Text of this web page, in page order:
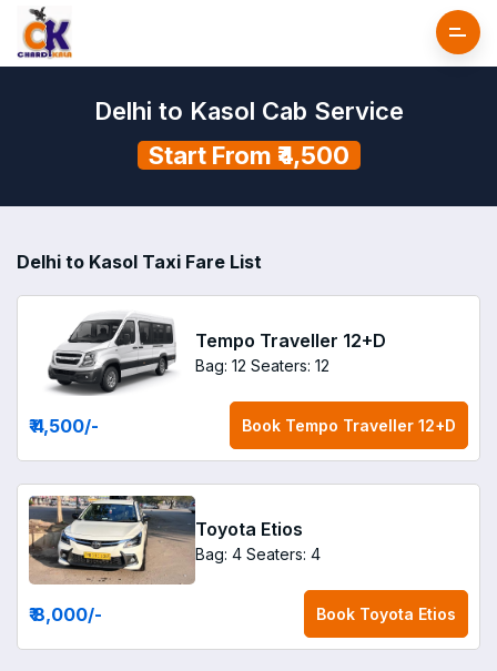
Delhi to Kasol Cab Service
Start From ₹4,500
Delhi to Kasol Taxi Fare List
Tempo Traveller 12+D
Bag: 12 Seaters: 12
₹ 4,500/- Book Tempo Traveller 12+D
Toyota Etios
Bag: 4 Seaters: 4
₹ 8,000/- Book Toyota Etios